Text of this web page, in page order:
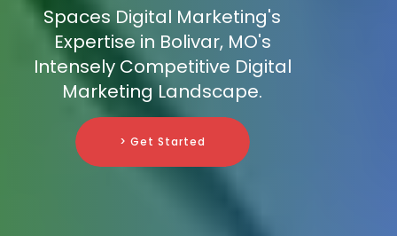
Spaces Digital Marketing's
Expertise in Bolivar, MO's
Intensely Competitive Digital
Marketing Landscape.
> Get Started